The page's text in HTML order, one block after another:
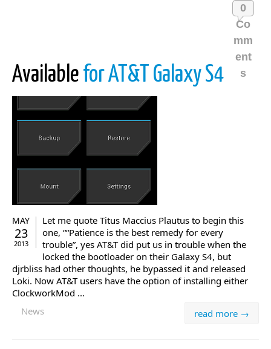
Available for AT&T Galaxy S4
0
Co
mm
ent
s
MAY
23
2013
Let me quote Titus Maccius Plautus to begin this
one, ““Patience is the best remedy for every
trouble”, yes AT&T did put us in trouble when the
locked the bootloader on their Galaxy S4, but
djrbliss had other thoughts, he bypassed it and released
Loki. Now AT&T users have the option of installing either
ClockworkMod ...
read more →
News